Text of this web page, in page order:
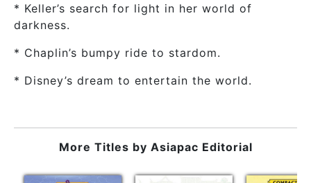
* Keller’s search for light in her world of
darkness.
* Chaplin’s bumpy ride to stardom.
* Disney’s dream to entertain the world.
More Titles by Asiapac Editorial